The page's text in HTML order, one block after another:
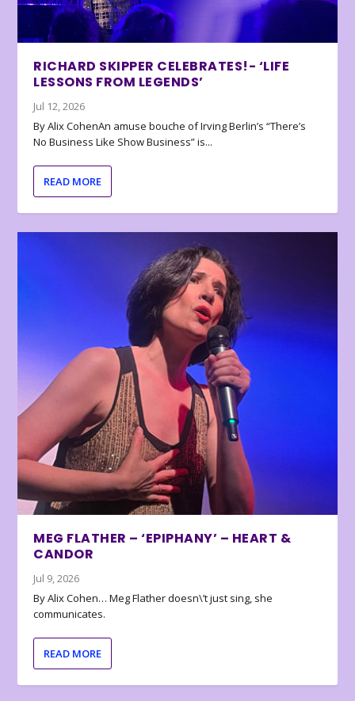
RICHARD SKIPPER CELEBRATES!- ‘LIFE
LESSONS FROM LEGENDS’
Jul 12, 2026
By Alix CohenAn amuse bouche of Irving Berlin’s “There’s
No Business Like Show Business” is...
READ MORE
MEG FLATHER – ‘EPIPHANY’ – HEART &
CANDOR
Jul 9, 2026
By Alix Cohen… Meg Flather doesn\’t just sing, she
communicates.
READ MORE